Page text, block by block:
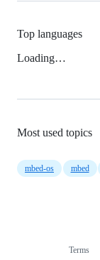
Top languages
Loading…
Most used topics
mbed-os mbed
Terms